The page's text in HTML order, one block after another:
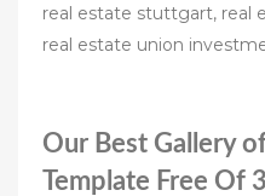
real estate stuttgart, real
real estate union
Our Best Gallery
Template Free Of